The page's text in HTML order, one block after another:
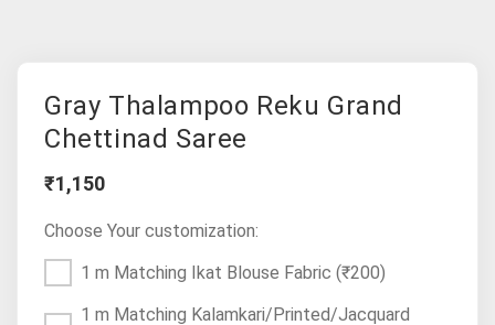
Gray Thalampoo Reku Grand
Chettinad Saree
₹1,150
Choose Your customization:
1 m Matching Ikat Blouse Fabric (₹200)
1 m Matching Kalamkari/Printed/Jacquard